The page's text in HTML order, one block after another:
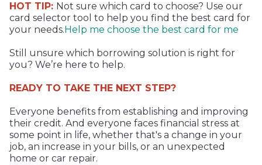
HOT TIP: Not sure which card to choose? Use our
card selector tool to help you find the best card for
your needs.Help me choose the best card for me
Still unsure which borrowing solution is right for
you? We’re here to help.
READY TO TAKE THE NEXT STEP?
Everyone benefits from establishing and improving
their credit. And everyone faces financial stress at
some point in life, whether that's a change in your
job, an increase in your bills, or an unexpected
home or car repair.